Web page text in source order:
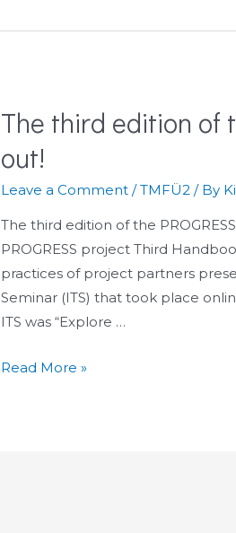
The third edition of
out!
Leave a Comment /TMFÜ2 / By
The third edition of the
PROGRESS project Third
practices of project partners
Seminar (ITS) that took place
ITS was “Explore …
The
Read More »